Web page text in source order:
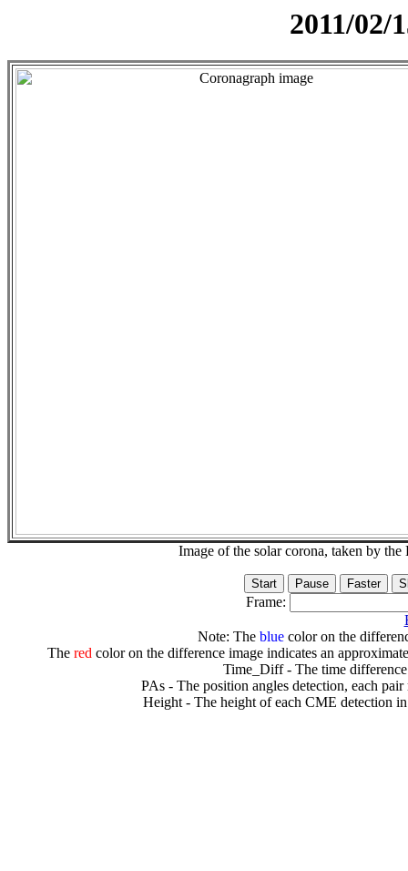
2011/02/
Image of the solar corona, taken by
Frame:
Note: The bluecolor on the
The redcolor on the difference image indicates an
Time_Diff - The time
PAs - The position angles detection, each
Height - The height of each CME detection